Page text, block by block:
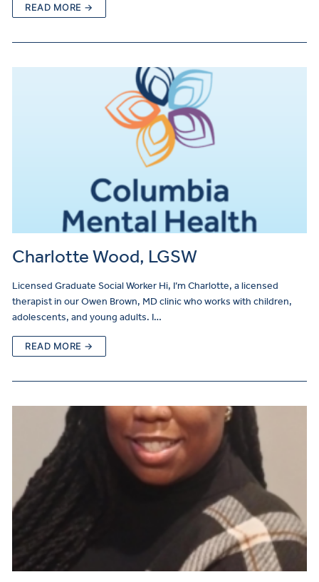
READ MORE →
Charlotte Wood, LGSW
Licensed Graduate Social Worker Hi, I’m Charlotte, a licensed
therapist in our Owen Brown, MD clinic who works with children,
adolescents, and young adults. I…
READ MORE →